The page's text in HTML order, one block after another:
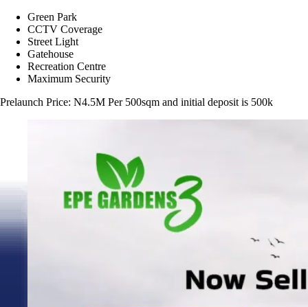
Green Park
CCTV Coverage
Street Light
Gatehouse
Recreation Centre
Maximum Security
Prelaunch Price: N4.5M Per 500sqm and initial deposit is 500k